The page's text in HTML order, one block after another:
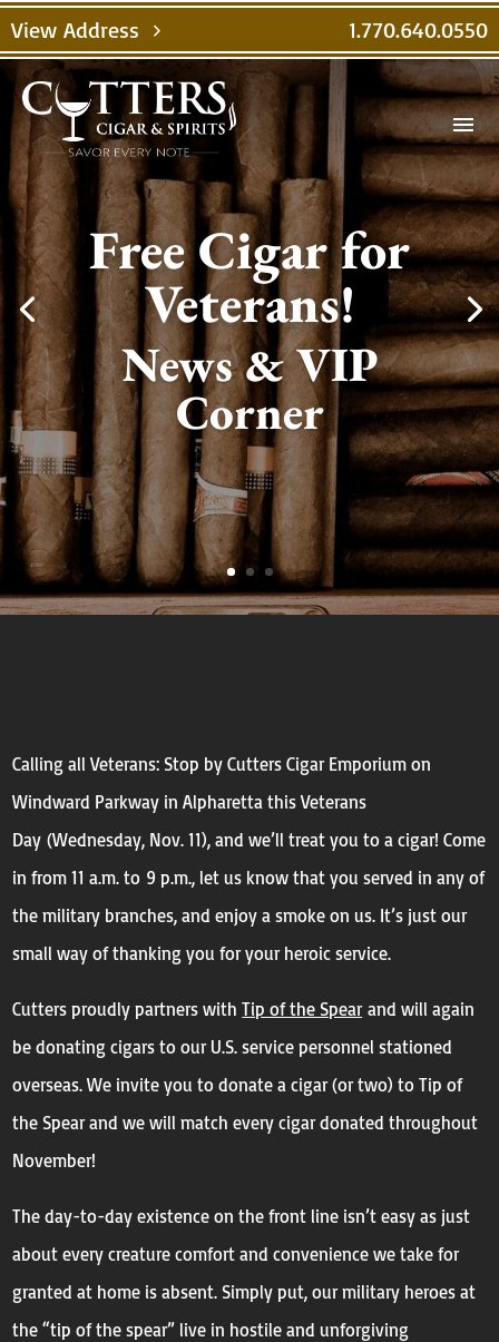
View Address chevron_right 1.770.640.0550
menu
Free Cigar for
Veterans!
News & VIP
Corner
Calling all Veterans: Stop by Cutters Cigar Emporium on
Windward Parkway in Alpharetta this Veterans
Day (Wednesday, Nov. 11), and we’ll treat you to a cigar!Come
in from11 a.m. to 9 p.m., let us know that you served in any of
the military branches, and enjoy a smoke on us. It’s just our
small way of thanking you for your heroic service.
Cutters proudly partners withTip of the Spearand will again
be donating cigars to our U.S. service personnel stationed
overseas. We invite you to donate a cigar (or two) to Tip of
the Spear and we will match every cigar donated throughout
November!
The day-to-day existence on the front line isn’t easy as just
about every creature comfort and convenience we take for
granted at home is absent. Simply put, our military heroes at
the “tip of the spear” live in hostile and unforgiving